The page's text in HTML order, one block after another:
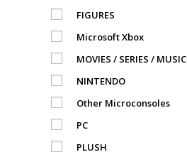
FIGURES
Microsoft Xbox
MOVIES / SERIES / MUSIC
NINTENDO
Other Microconsoles
PC
PLUSH